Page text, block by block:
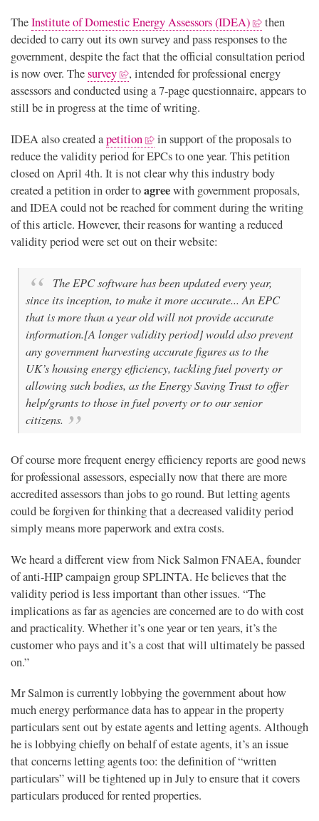
TheInstitute of Domestic Energy Assessors (IDEA)
then
decided to carry out its own survey and pass responses to the
government, despite the fact that the official consultation period
is now over. Thesurvey
, intended for professional energy
assessors and conducted using a 7-page questionnaire, appears to
still be in progress at the time of writing.
IDEA also created apetition
in support of the proposals to
reduce the validity period for EPCs to one year. This petition
closed on April 4th. It is not clear why this industry body
created a petition in order toagreewith government proposals,
and IDEA could not be reached for comment during the writing
of this article. However, their reasons for wanting a reduced
validity period were set out on their website:
The EPC software has been updated every year,
since its inception, to make it more accurate... An EPC
that is more than a year old will not provide accurate
information.[A longer validity period] would also prevent
any government harvesting accurate figures as to the
UK’s housing energy efficiency, tackling fuel poverty or
allowing such bodies, as the Energy Saving Trust to offer
help/grants to those in fuel poverty or to our senior
citizens.
Of course more frequent energy efficiency reports are good news
for professional assessors, especially now that there are more
accredited assessors than jobs to go round. But letting agents
could be forgiven for thinking that a decreased validity period
simply means more paperwork and extra costs.
We heard a different view from Nick Salmon FNAEA, founder
of anti-HIP campaign group SPLINTA. He believes that the
validity period is less important than other issues. “The
implications as far as agencies are concerned are to do with cost
and practicality. Whether it’s one year or ten years, it’s the
customer who pays and it’s a cost that will ultimately be passed
on.”
Mr Salmon is currently lobbying the government about how
much energy performance data has to appear in the property
particulars sent out by estate agents and letting agents. Although
he is lobbying chiefly on behalf of estate agents, it’s an issue
that concerns letting agents too: the definition of “written
particulars” will be tightened up in July to ensure that it covers
particulars produced for rented properties.